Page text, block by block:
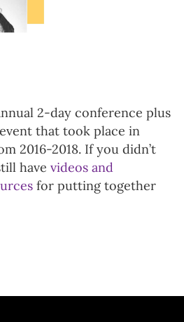
2-day conference plus
that took place in
2016-2018. If you didn’t
have videos and
for putting together